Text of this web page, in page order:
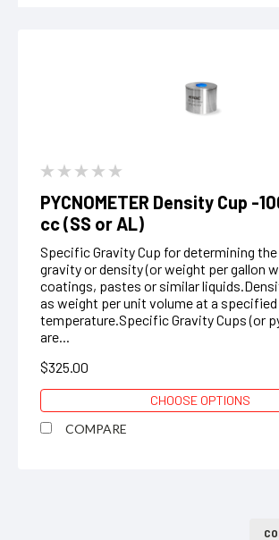
PYCNOMETER Density Cup -
cc (SS or AL)
Specific Gravity Cup for determining
gravity or density (or weight per gallon
coatings, pastes or similar
as weight per unit volume at a specified
temperature.Specific Gravity Cups (or
are...
$325.00
CHOOSE OPTIONS
COMPARE